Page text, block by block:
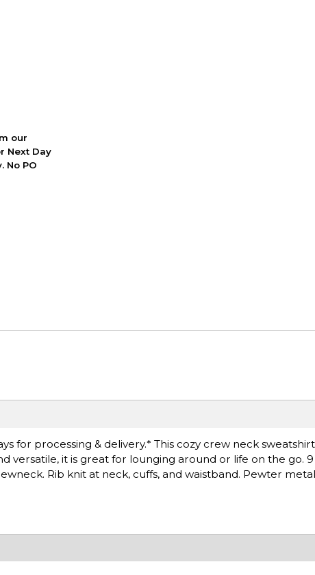
our
Next Day
No PO
for processing & delivery.* This cozy crew neck
versatile, it is great for lounging around or life on the go. 9
Rib knit at neck, cuffs, and waistband. Pewter